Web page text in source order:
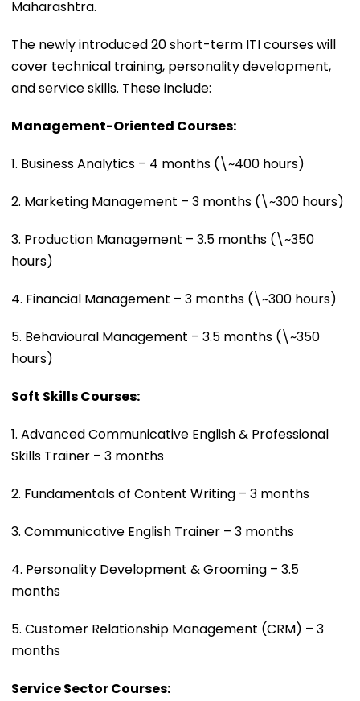
Maharashtra.
The newly introduced 20 short-term ITI courses will
cover technical training, personality development,
and service skills. These include:
Management-Oriented Courses:
1. Business Analytics – 4 months (\~400 hours)
2. Marketing Management – 3 months (\~300 hours)
3. Production Management – 3.5 months (\~350
hours)
4. Financial Management – 3 months (\~300 hours)
5. Behavioural Management – 3.5 months (\~350
hours)
Soft Skills Courses:
1. Advanced Communicative English & Professional
Skills Trainer – 3 months
2. Fundamentals of Content Writing – 3 months
3. Communicative English Trainer – 3 months
4. Personality Development & Grooming – 3.5
months
5. Customer Relationship Management (CRM) – 3
months
Service Sector Courses: